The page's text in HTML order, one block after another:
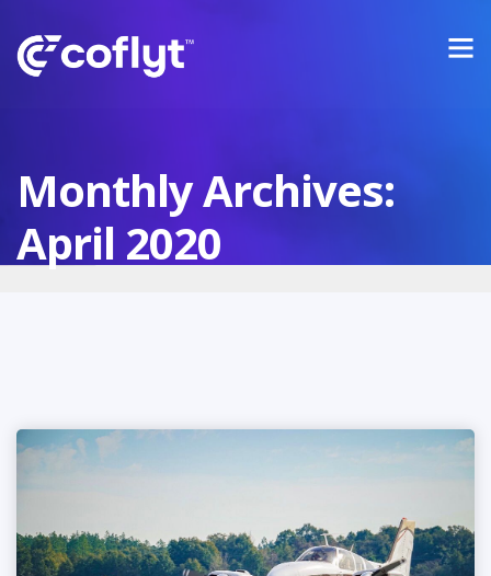
Monthly Archives:
April 2020